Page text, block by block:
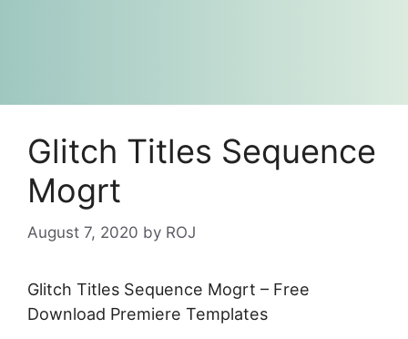
Glitch Titles Sequence
Mogrt
August 7, 2020 by ROJ
Glitch Titles Sequence Mogrt – Free
Download Premiere Templates